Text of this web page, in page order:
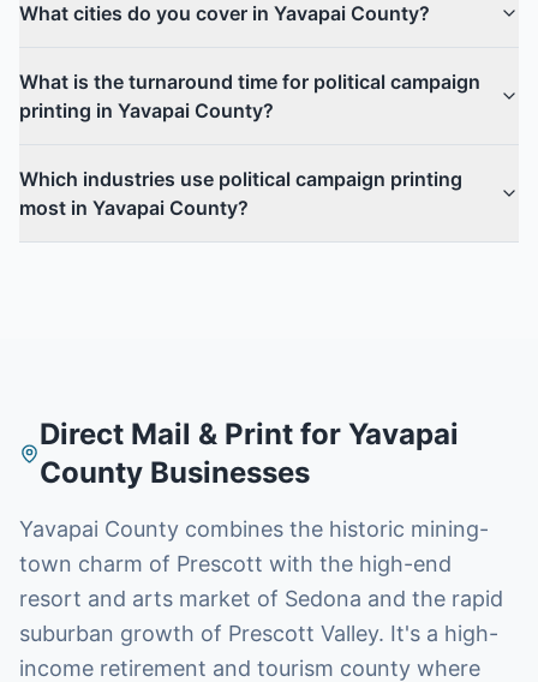
What cities do you cover in Yavapai County?
What is the turnaround time for political campaign
printing in Yavapai County?
Which industries use political campaign printing
most in Yavapai County?
Direct Mail & Print for Yavapai
CountyBusinesses
Yavapai County combines the historic mining-
town charm of Prescott with the high-end
resort and arts market of Sedona and the rapid
suburban growth of Prescott Valley. It's a high-
income retirement and tourism county where